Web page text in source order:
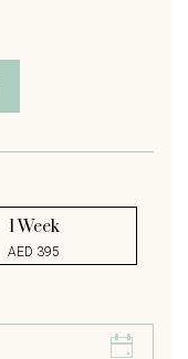
1 Week
AED 395